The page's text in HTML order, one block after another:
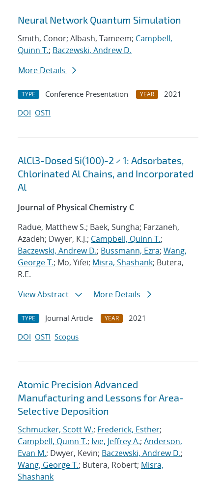
Neural Network Quantum Simulation
Smith, Conor; Albash, Tameem; Campbell,
Quinn T.; Baczewski, Andrew D.
More Details
TYPE Conference Presentation YEAR
2021
DOI OSTI
AlCl3-Dosed Si(100)-2 × 1: Adsorbates,
Chlorinated Al Chains, and Incorporated
Al
Journal of Physical Chemistry C
Radue, Matthew S.; Baek, Sungha; Farzaneh,
Azadeh; Dwyer, K.J.; Campbell, Quinn T.;
Baczewski, Andrew D.; Bussmann, Ezra; Wang,
George T.; Mo, Yifei; Misra, Shashank; Butera,
R.E.
View Abstract
More Details
TYPE Journal Article YEAR
2021
DOI OSTI Scopus
Atomic Precision Advanced
Manufacturing and Lessons for Area-
Selective Deposition
Schmucker, Scott W.; Frederick, Esther;
Campbell, Quinn T.; Ivie, Jeffrey A.; Anderson,
Evan M.; Dwyer, Kevin; Baczewski, Andrew D.;
Wang, George T.; Butera, Robert; Misra,
Shashank